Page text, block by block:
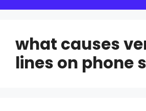
what causes
lines on phone